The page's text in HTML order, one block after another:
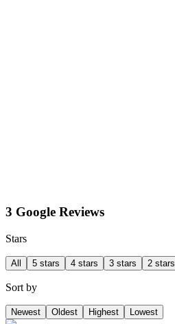
3 Google Reviews
Stars
All 5 stars 4 stars 3 stars 2 stars
Sort by
Newest Oldest Highest Lowest